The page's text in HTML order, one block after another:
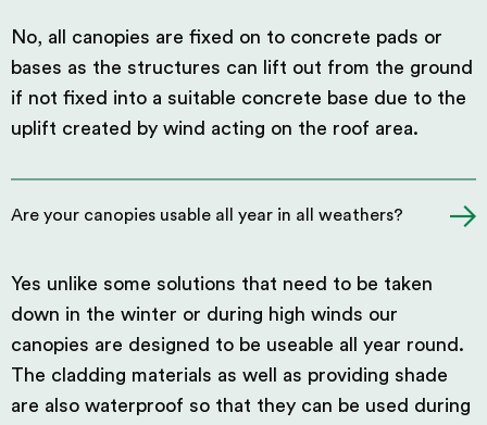
No, all canopies are fixed on to concrete pads or
bases as the structures can lift out from the ground
if not fixed into a suitable concrete base due to the
uplift created by wind acting on the roof area.
Are your canopies usable all year in all weathers?
Yes unlike some solutions that need to be taken
down in the winter or during high winds our
canopies are designed to be useable all year round.
The cladding materials as well as providing shade
are also waterproof so that they can be used during